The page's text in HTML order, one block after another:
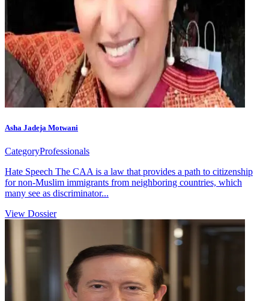
Asha Jadeja Motwani
CategoryProfessionals
Hate Speech The CAA is a law that provides a path to citizenship
for non-Muslim immigrants from neighboring countries, which
many see as discriminator...
View Dossier